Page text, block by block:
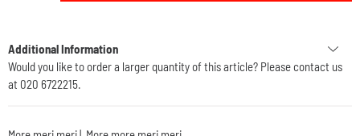
Additional Information
Would you like to order a larger quantity of this article? Please contact us
at 020 6722215.